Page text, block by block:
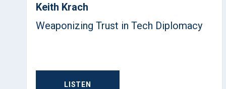
Keith Krach
Weaponizing Trust in Tech Diplomacy
LISTEN